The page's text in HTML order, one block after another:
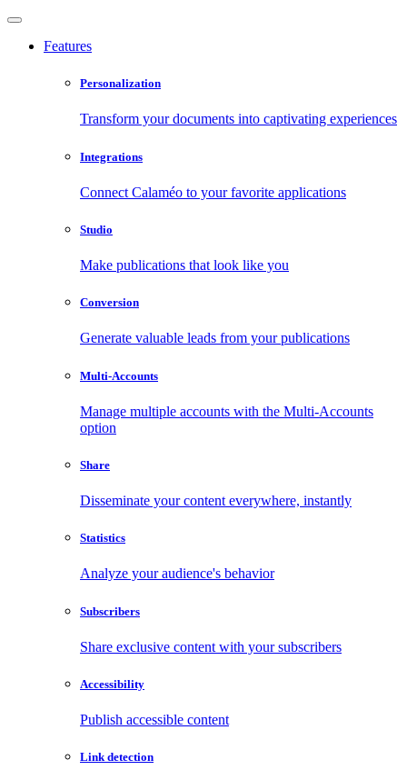
Features
Personalization
Transform your documents into captivating experiences
Integrations
Connect Calaméo to your favorite applications
Studio
Make publications that look like you
Conversion
Generate valuable leads from your publications
Multi-Accounts
Manage multiple accounts with the Multi-Accounts
option
Share
Disseminate your content everywhere, instantly
Statistics
Analyze your audience's behavior
Subscribers
Share exclusive content with your subscribers
Accessibility
Publish accessible content
Link detection